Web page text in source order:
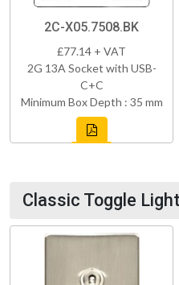
2C-X05.7508.BK
£77.14 + VAT
2G 13A Socket with USB-
C+C
Minimum Box Depth : 35 mm
Classic Toggle